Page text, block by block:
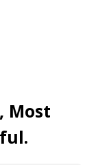
Most